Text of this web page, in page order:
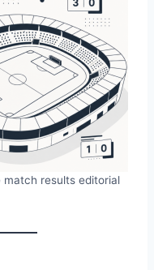
match results editorial